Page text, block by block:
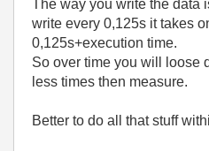
The way you write the data
write every 0,125s it takes
0,125s+execution time.
So over time you will loose
less times then measure.
Better to do all that stuff